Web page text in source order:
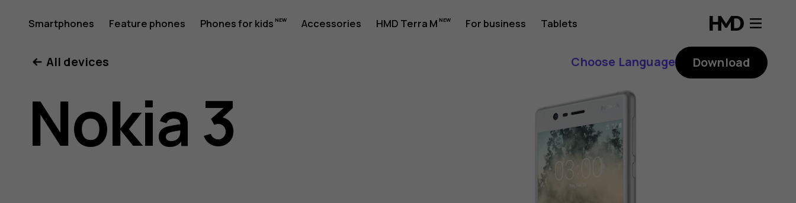
Nokia
3
user
Smartphones Feature phones Phones for kids Accessories HMD Terra M For business Tablets
All devices Choose Language Download
Nokia 3